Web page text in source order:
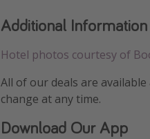
Additional Information
Hotel photos courtesy of
All of our deals are
change at any time.
Download Our App